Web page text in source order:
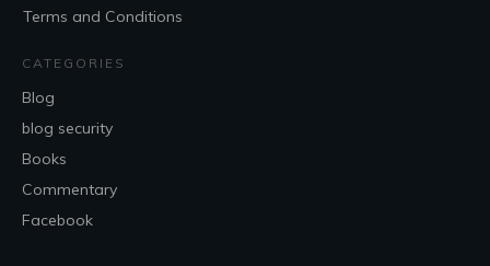
Terms and Conditions
CATEGORIES
Blog
blog security
Books
Commentary
Facebook